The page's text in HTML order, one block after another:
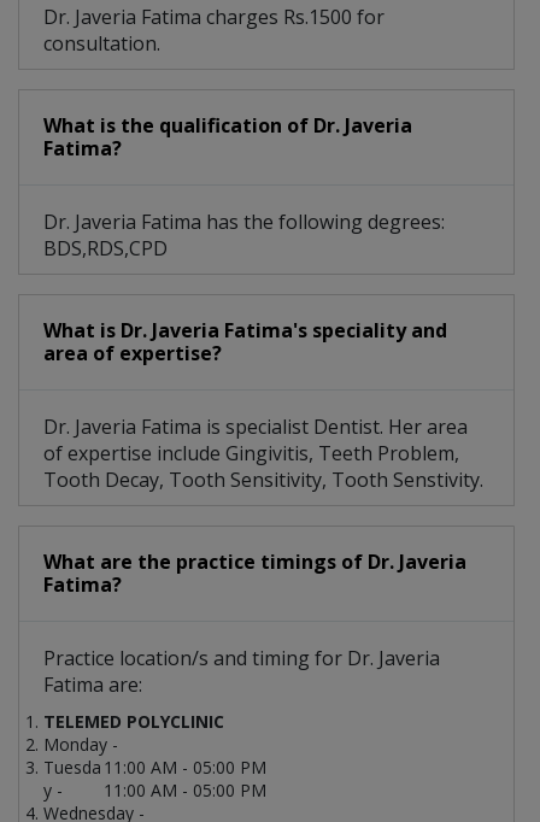
Dr. Javeria Fatima charges Rs.1500 for
consultation.
What is the qualification of Dr. Javeria
Fatima?
Dr. Javeria Fatima has the following degrees:
BDS,RDS,CPD
What is Dr. Javeria Fatima's speciality and
area of expertise?
Dr. Javeria Fatima is specialist Dentist. Her area
of expertise include Gingivitis, Teeth Problem,
Tooth Decay, Tooth Sensitivity, Tooth Senstivity.
What are the practice timings of Dr. Javeria
Fatima?
Practice location/s and timing for Dr. Javeria
Fatima are:
TELEMED POLYCLINIC
Monday -
11:00 AM - 05:00 PM
Tuesda
y -
11:00 AM - 05:00 PM
Wednesday -